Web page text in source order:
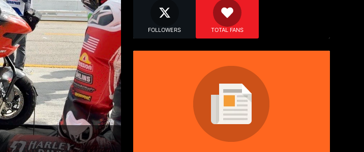
FOLLOWERS TOTAL FANS